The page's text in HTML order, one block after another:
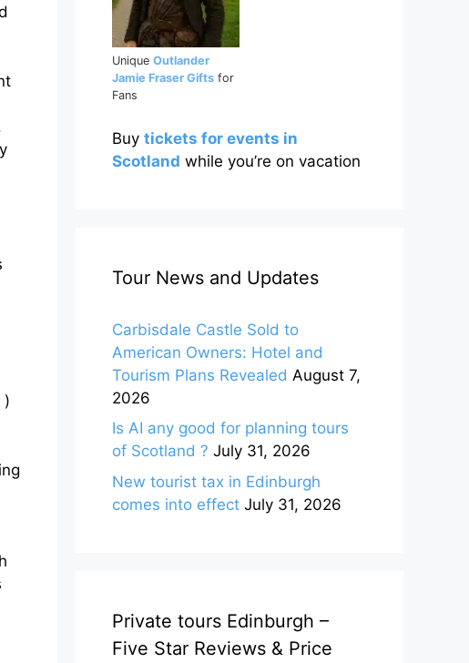
)
Unique Outlander
Jamie Fraser Gifts for
Fans
Buy tickets for events in
Scotland while you’re on vacation
Tour News and Updates
Carbisdale Castle Sold to
American Owners: Hotel and
Tourism Plans Revealed August 7,
2026
Is AI any good for planning tours
of Scotland ? July 31, 2026
New tourist tax in Edinburgh
comes into effect July 31, 2026
Private tours Edinburgh –
Five Star Reviews & Price